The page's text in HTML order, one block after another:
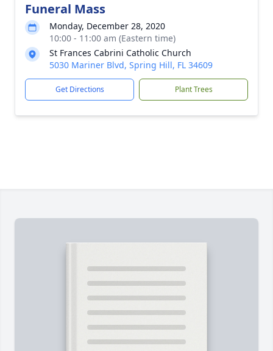
Funeral Mass
Monday, December 28, 2020
10:00 - 11:00 am (Eastern time)
St Frances Cabrini Catholic Church
5030 Mariner Blvd, Spring Hill, FL 34609
Get Directions Plant Trees